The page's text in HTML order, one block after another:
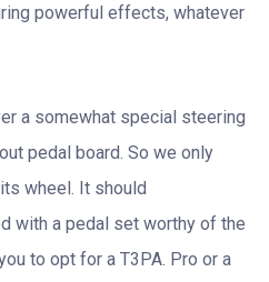
powerful effects, whatever
a somewhat special steering
pedal board. So we only
wheel. It should
with a pedal set worthy of the
to opt for a T3PA. Pro or a